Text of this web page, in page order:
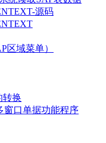
源码
区域菜单）
转换
窗口单据功能程序